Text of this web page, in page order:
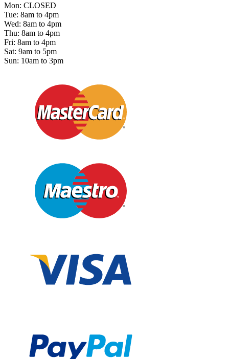
Mon: CLOSED
Tue: 8am to 4pm
Wed: 8am to 4pm
Thu: 8am to 4pm
Fri: 8am to 4pm
Sat: 9am to 5pm
Sun: 10am to 3pm